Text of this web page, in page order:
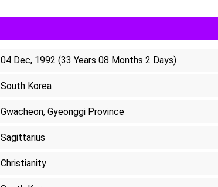
04 Dec, 1992 (33 Years 08 Months 2 Days)
South Korea
Gwacheon, Gyeonggi Province
Sagittarius
Christianity